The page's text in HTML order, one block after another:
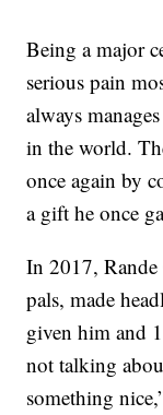
Being a major
serious pain
always
in the world.
once again by
a gift he once
In 2017, Rande
pals, made
given him and
not talking
something